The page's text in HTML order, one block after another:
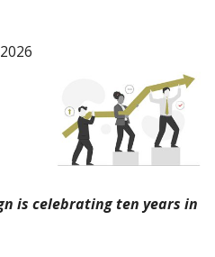
is celebrating ten years in